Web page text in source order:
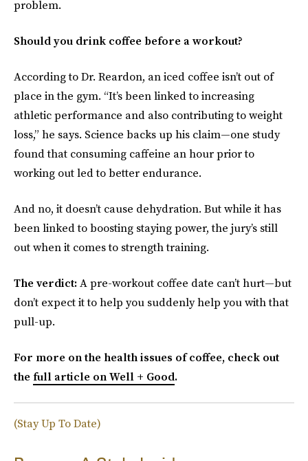
problem.
Should you drink coffee before a workout?
According to Dr. Reardon, an iced coffee isn’t out of
place in the gym. “It’s been linked to increasing
athletic performance and also contributing to weight
loss,” he says. Science backs up his claim—one study
found that consuming caffeine an hour prior to
working out led to better endurance.
And no, it doesn’t cause dehydration. But while it has
been linked to boosting staying power, the jury’s still
out when it comes to strength training.
The verdict:A pre-workout coffee date can’t hurt—but
don’t expect it to help you suddenly help you with that
pull-up.
For more on the health issues of coffee, check out
the full article on Well + Good.
(Stay Up To Date)